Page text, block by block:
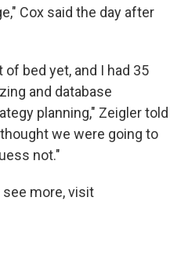
Cox said the day after
bed yet, and I had 35
and database
planning," Zeigler told
we were going to
not."
see more, visit